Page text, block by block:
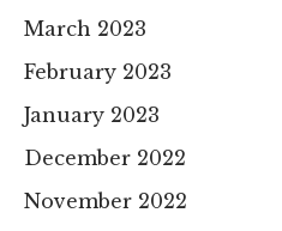
March 2023
February 2023
January 2023
December 2022
November 2022